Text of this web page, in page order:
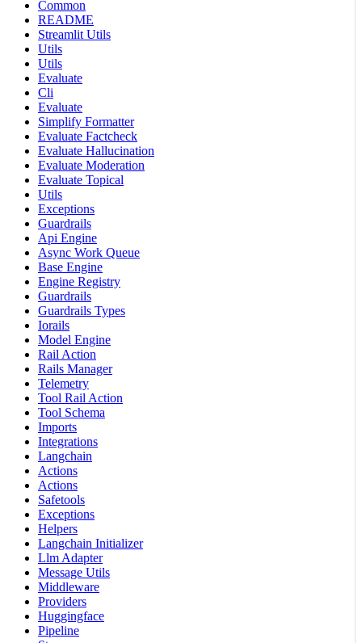
Common
README
Streamlit Utils
Utils
Utils
Evaluate
Cli
Evaluate
Simplify Formatter
Evaluate Factcheck
Evaluate Hallucination
Evaluate Moderation
Evaluate Topical
Utils
Exceptions
Guardrails
Api Engine
Async Work Queue
Base Engine
Engine Registry
Guardrails
Guardrails Types
Iorails
Model Engine
Rail Action
Rails Manager
Telemetry
Tool Rail Action
Tool Schema
Imports
Integrations
Langchain
Actions
Actions
Safetools
Exceptions
Helpers
Langchain Initializer
Llm Adapter
Message Utils
Middleware
Providers
Huggingface
Pipeline